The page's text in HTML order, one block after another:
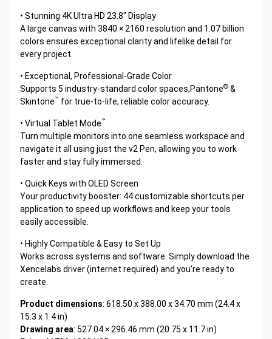
• Stunning 4K Ultra HD 23.8" Display
A large canvas with 3840 × 2160 resolution and 1.07 billion
colors ensures exceptional clarity and lifelike detail for
every project.
• Exceptional, Professional-Grade Color
Supports 5 industry-standard color spaces,Pantone®&
Skintone™ for true-to-life, reliable color accuracy.
• Virtual Tablet Mode™
Turn multiple monitors into one seamless workspace and
navigate it all using just the v2 Pen, allowing you to work
faster and stay fully immersed.
• Quick Keys with OLED Screen
Your productivity booster: 44 customizable shortcuts per
application to speed up workflows and keep your tools
easily accessible.
• Highly Compatible & Easy to Set Up
Works across systems and software. Simply download the
Xencelabs driver (internet required) and you're ready to
create.
Product dimensions: 618.50 x 388.00 x 34.70 mm (24.4 x
15.3 x 1.4 in)
Drawing area: 527.04 × 296.46 mm (20.75 x 11.7 in)